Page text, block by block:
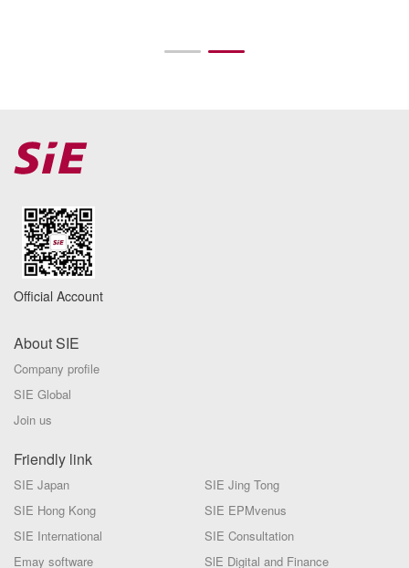
Official Account
About SIE
Company profile
SIE Global
Join us
Friendly link
SIE Japan
SIE Jing Tong
SIE Hong Kong
SIE EPMvenus
SIE International
SIE Consultation
Emay software
SlE Digital and Finance